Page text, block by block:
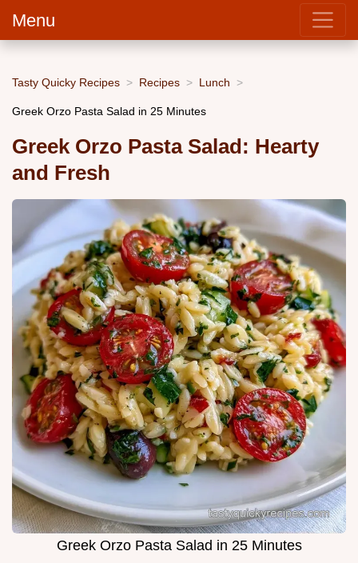
Menu
Tasty Quicky Recipes Recipes Lunch
Greek Orzo Pasta Salad in 25 Minutes
Greek Orzo Pasta Salad: Hearty
and Fresh
Greek Orzo Pasta Salad in 25 Minutes